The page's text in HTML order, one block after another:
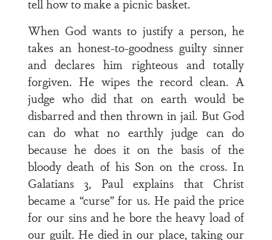
tell how to make a picnic basket.
When God wants to justify a person, he
takes an honest-to-goodness guilty sinner
and declares him righteous and totally
forgiven. He wipes the record clean. A
judge who did that on earth would be
disbarred and then thrown in jail. But God
can do what no earthly judge can do
because he does it on the basis of the
bloody death of his Son on the cross. In
Galatians 3, Paul explains that Christ
became a “curse” for us. He paid the price
for our sins and he bore the heavy load of
our guilt. He died in our place, taking our